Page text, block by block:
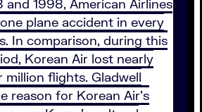
and 1998, American Airlines
plane accident in every
In comparison, during this
Korean Air lost nearly
million flights. Gladwell
reason for Korean Air’s